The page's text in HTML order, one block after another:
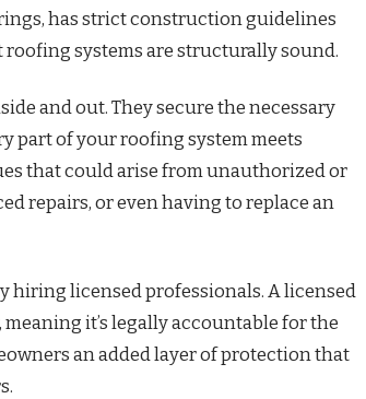
has strict construction guidelines
systems are structurally sound.
and out. They secure the necessary
part of your roofing system meets
that could arise from unauthorized or
repairs, or even having to replace an
hiring licensed professionals. A licensed
it’s legally accountable for the
an added layer of protection that